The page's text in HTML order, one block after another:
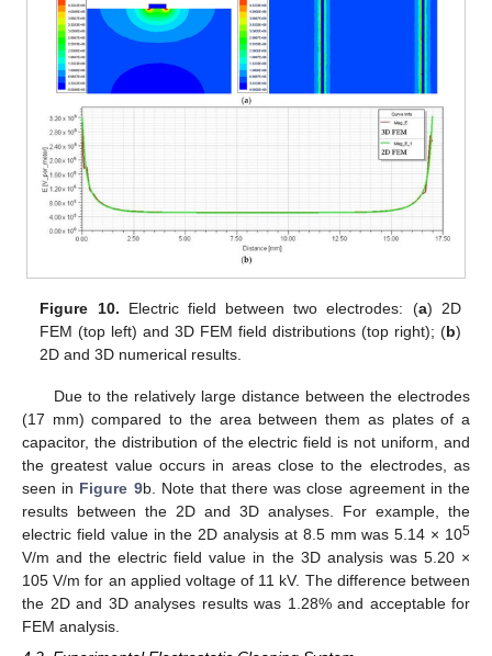
Figure 10. Electric field between two electrodes: (a) 2D
FEM (top left) and 3D FEM field distributions (top right); (b)
2D and 3D numerical results.
Due to the relatively large distance between the electrodes
(17 mm) compared to the area between them as plates of a
capacitor, the distribution of the electric field is not uniform, and
the greatest value occurs in areas close to the electrodes, as
seen in Figure 9b. Note that there was close agreement in the
results between the 2D and 3D analyses. For example, the
electric field value in the 2D analysis at 8.5 mm was 5.14 × 105
V/m and the electric field value in the 3D analysis was 5.20 ×
105 V/m for an applied voltage of 11 kV. The difference between
the 2D and 3D analyses results was 1.28% and acceptable for
FEM analysis.